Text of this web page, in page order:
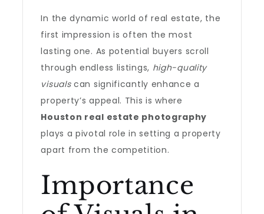
In the dynamic world of real estate, the
first impression is often the most
lasting one. As potential buyers scroll
through endless listings, high-quality
visualscan significantly enhance a
property’s appeal. This is where
Houston real estate photography
plays a pivotal role in setting a property
apart from the competition.
Importance